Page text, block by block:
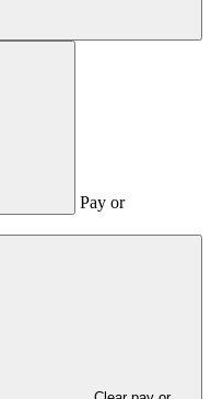
Pay or